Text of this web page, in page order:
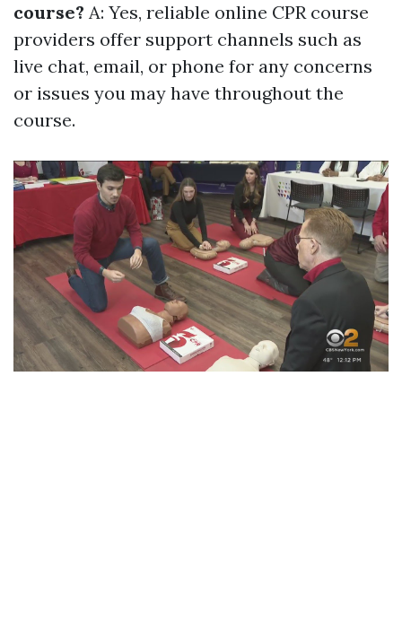
course? A: Yes, reliable online CPR course
providers offer support channels such as
live chat, email, or phone for any concerns
or issues you may have throughout the
course.